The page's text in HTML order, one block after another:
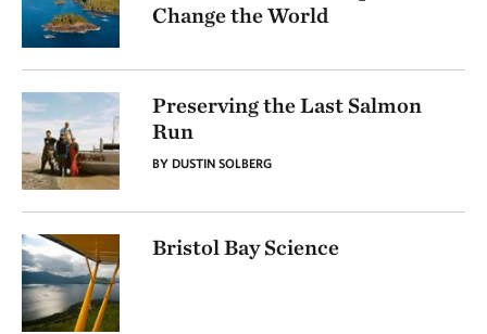
Change the World
Preserving the Last Salmon
Run
BY DUSTIN SOLBERG
Bristol Bay Science